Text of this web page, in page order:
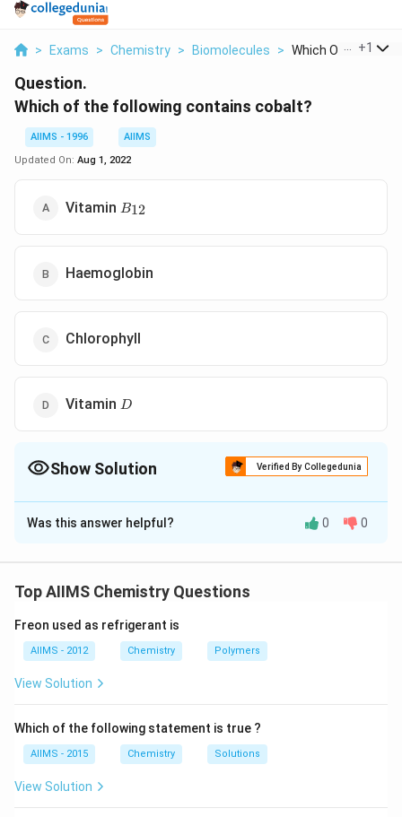
> Exams > Chemistry > Biomolecules > Which Of The
+1
Question.
Which of the following contains cobalt?
AIIMS - 1996
AIIMS
Updated On: Aug 1, 2022
Vitamin B_{12}
B12
Haemoglobin
Chlorophyll
Vitamin D
D
Show Solution Verified By Collegedunia
The Correct Option isA
Solution and Explanation
iron and chlorophyll contains magnesium.
Download Solution in PDF
Was this answer helpful? 0 0
Top AIIMS Chemistry Questions
Freon used as refrigerant is
AIIMS - 2012 Chemistry Polymers
View Solution
Which of the following statement is true ?
AIIMS - 2015 Chemistry Solutions
View Solution